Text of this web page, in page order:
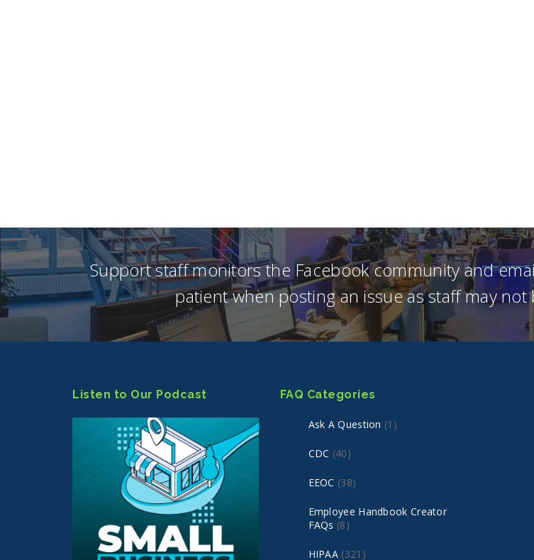
Support staff monitors the Facebook community and
patient when posting an issue as staff may
Listen to Our Podcast FAQ Categories
Ask A Question (1)
CDC (40)
EEOC (38)
Employee Handbook Creator
FAQs (8)
HIPAA (321)